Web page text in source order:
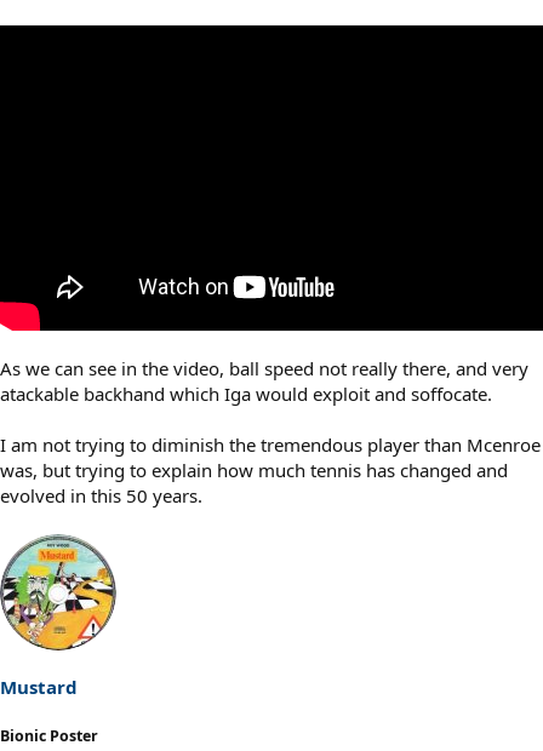
As we can see in the video, ball speed not really there, and very
atackable backhand which Iga would exploit and soffocate.
I am not trying to diminish the tremendous player than Mcenroe
was, but trying to explain how much tennis has changed and
evolved in this 50 years.
Mustard
Bionic Poster